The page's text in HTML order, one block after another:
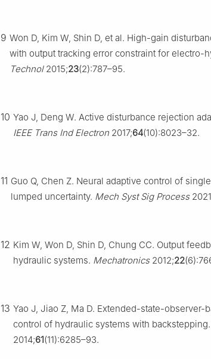
9 Won D, Kim W, Shin D, et al. High-gain
with output tracking error constraint for electro-
Technol2015;23(2):787–95.
10 Yao J, Deng W. Active disturbance rejection
IEEE Trans Ind Electron 2017;64(10):8023–32.
11 Guo Q, Chen Z. Neural adaptive control of
lumped uncertainty. Mech Syst Sig Process
12 Kim W, Won D, Shin D, Chung CC. Output
hydraulic systems. Mechatronics2012;22
13 Yao J, Jiao Z, Ma D. Extended-state-
control of hydraulic systems with backstepping.
2014;61(11):6285–93.